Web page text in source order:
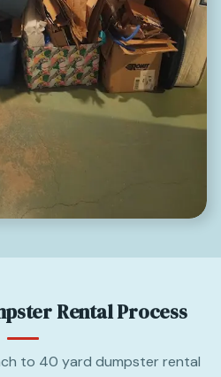
Rental Process
to 40 yard dumpster rental